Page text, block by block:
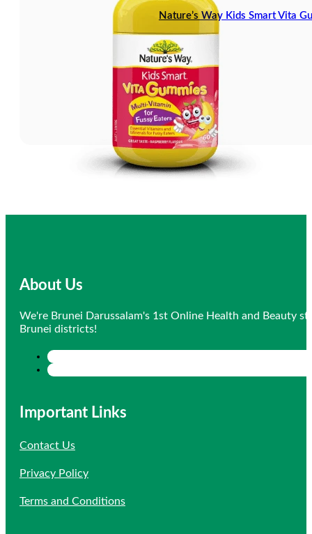
Nature’s Way Kids Smart Vita
About Us
We're Brunei Darussalam's 1st Online Health and Beauty
Brunei districts!
Important Links
Contact Us
Privacy Policy
Terms and Conditions